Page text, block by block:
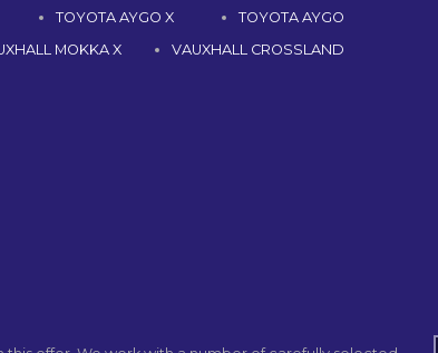
TOYOTA AYGO X
TOYOTA AYGO
MOKKA X VAUXHALL CROSSLAND